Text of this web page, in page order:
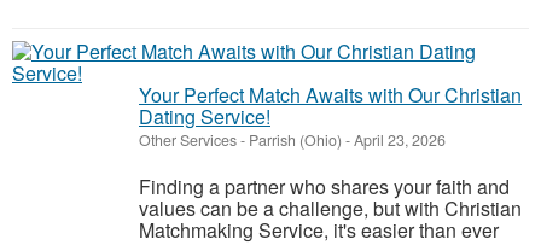
Your Perfect Match Awaits with Our Christian
Dating Service!
Other Services- Parrish (Ohio) -April 23, 2026
Finding a partner who shares your faith and
values can be a challenge, but with Christian
Matchmaking Service, it's easier than ever